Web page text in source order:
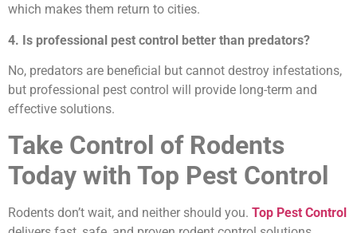
which makes them return to cities.
4. Is professional pest control better than predators?
No, predators are beneficial but cannot destroy infestations,
but professional pest control will provide long-term and
effective solutions.
Take Control of Rodents
Today with Top Pest Control
Rodents don’t wait, and neither should you. Top Pest Control